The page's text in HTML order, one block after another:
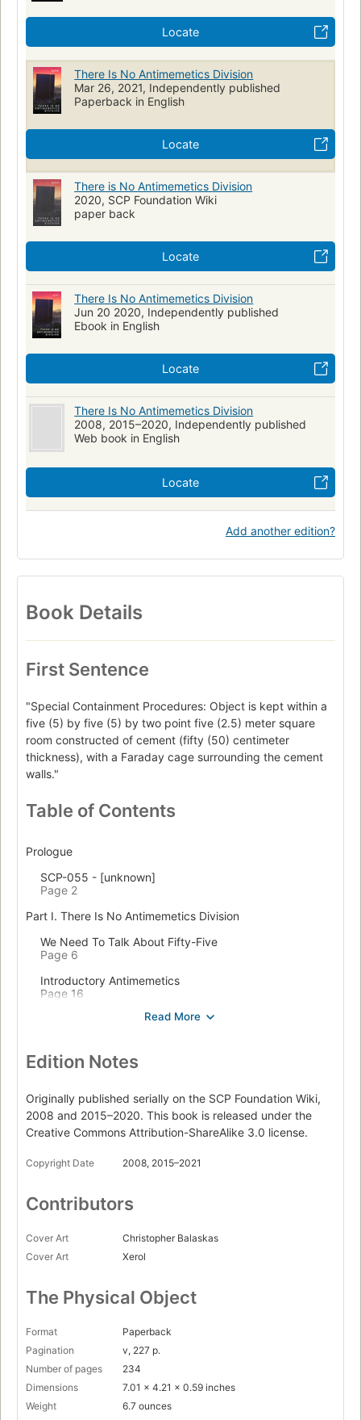
Locate
There Is No Antimemetics Division
Mar 26, 2021, Independently published
Paperback in English
Locate
There is No Antimemetics Division
2020, SCP Foundation Wiki
paper back
Locate
There Is No Antimemetics Division
Jun 20 2020, Independently published
Ebook in English
Locate
There Is No Antimemetics Division
2008, 2015–2020, Independently published
Web book in English
Locate
Add another edition?
Book Details
First Sentence
"Special Containment Procedures: Object is kept within a
five (5) by five (5) by two point five (2.5) meter square
room constructed of cement (fifty (50) centimeter
thickness), with a Faraday cage surrounding the cement
walls."
Table of Contents
Prologue
SCP-055 - [unknown]
Page 2
Part I. There Is No Antimemetics Division
We Need To Talk About Fifty-Five
Page 6
Introductory Antimemetics
Page 16
Unforgettable, That's What You Are
CASE COLOURLESS GREEN
Page 43
Your Last First Day
Page 56
Interlude
SCP-2256 - Very Tall Things
Part II. Five Five Five Five Five
Page 72
Where Have You Been All My Life
Fresh Hell
Page 107
Immemorial
Page 119
Edition Notes
Originally published serially on the SCP Foundation Wiki,
2008 and 2015–2020. This book is released under the
Creative Commons Attribution-ShareAlike 3.0 license.
Copyright Date 2008, 2015–2021
Contributors
Cover Art
Christopher Balaskas
Cover Art
Xerol
The Physical Object
Format
Paperback
Pagination
v, 227 p.
Number of pages
234
Dimensions
7.01 x 4.21 x 0.59 inches
Weight
6.7 ounces